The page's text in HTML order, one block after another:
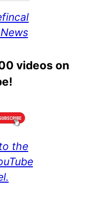
videos on
the